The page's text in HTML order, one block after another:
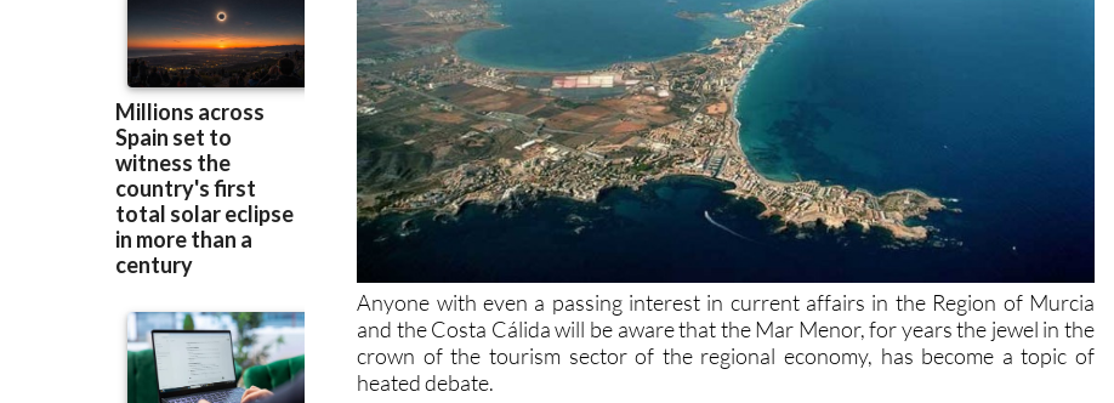
Anyone with even a passing interest in current affairs in the Region of Murcia
and the Costa Cálida will be aware that the Mar Menor, for years the jewel in the
crown of the tourism sector of the regional economy, has become a topic of
heated debate.